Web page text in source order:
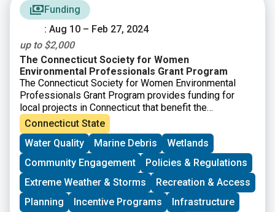
Funding
: Aug 10 – Feb 27, 2024
up to $2,000
The Connecticut Society for Women
Environmental Professionals Grant Program
The Connecticut Society for Women Environmental
Professionals Grant Program provides funding for
local projects in Connecticut that benefit the
environment. Grants of up to $2,000 will be awarded.
Any application meeting the grant guidelines that is not
successful in one cycle may reapply during any
following cycle. The applications will be judged based
on the environmental benefits of each project, in
comparison to others. “Environmental benefits” can
vary widely and successful applications have ranged
from property clean-ups to environmental education.
Connecticut State
Water Quality
Marine Debris
Wetlands
Community Engagement
Policies & Regulations
Extreme Weather & Storms
Recreation & Access
Planning
Incentive Programs
Infrastructure